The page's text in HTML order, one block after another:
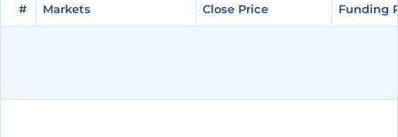
# Markets Close Price Funding
# Markets Close Price Funding